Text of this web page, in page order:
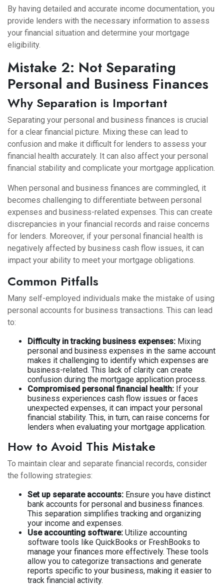
By having detailed and accurate income documentation, you
provide lenders with the necessary information to assess
your financial situation and determine your mortgage
eligibility.
Mistake 2: Not Separating
Personal and Business Finances
Why Separation is Important
Separating your personal and business finances is crucial
for a clear financial picture. Mixing these can lead to
confusion and make it difficult for lenders to assess your
financial health accurately. It can also affect your personal
financial stability and complicate your mortgage application.
When personal and business finances are commingled, it
becomes challenging to differentiate between personal
expenses and business-related expenses. This can create
discrepancies in your financial records and raise concerns
for lenders. Moreover, if your personal financial health is
negatively affected by business cash flow issues, it can
impact your ability to meet your mortgage obligations.
Common Pitfalls
Many self-employed individuals make the mistake of using
personal accounts for business transactions. This can lead
to:
Difficulty in tracking business expenses: Mixing
personal and business expenses in the same account
makes it challenging to identify which expenses are
business-related. This lack of clarity can create
confusion during the mortgage application process.
Compromised personal financial health: If your
business experiences cash flow issues or faces
unexpected expenses, it can impact your personal
financial stability. This, in turn, can raise concerns for
lenders when evaluating your mortgage application.
How to Avoid This Mistake
To maintain clear and separate financial records, consider
the following strategies:
Set up separate accounts: Ensure you have distinct
bank accounts for personal and business finances.
This separation simplifies tracking and organizing
your income and expenses.
Use accounting software: Utilize accounting
software tools like QuickBooks or FreshBooks to
manage your finances more effectively. These tools
allow you to categorize transactions and generate
reports specific to your business, making it easier to
track financial activity.